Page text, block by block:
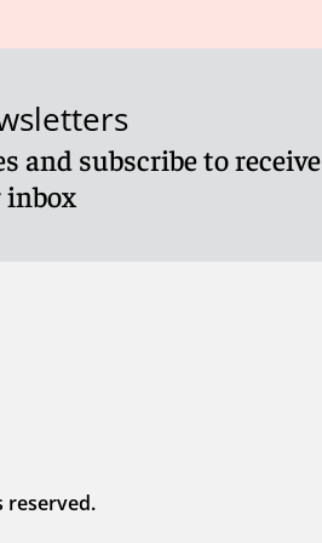
and subscribe to receive
reserved.